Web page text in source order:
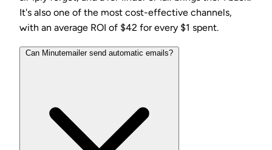
It's also one of the most cost-effective channels,
with an average ROI of $42 for every $1 spent.
Can Minutemailer send automatic emails?